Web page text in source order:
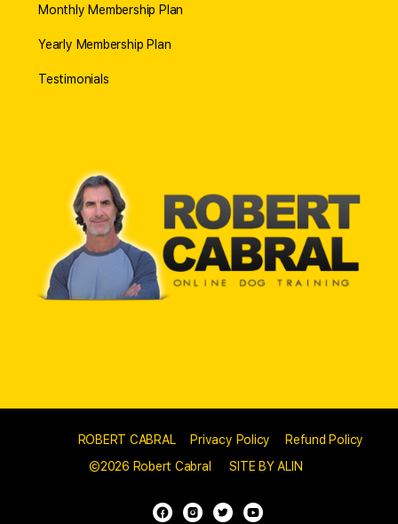
Monthly Membership Plan
Yearly Membership Plan
Testimonials
ROBERT CABRAL// Privacy Policy Refund Policy
©2026 Robert Cabral
//SITE BY ALIN